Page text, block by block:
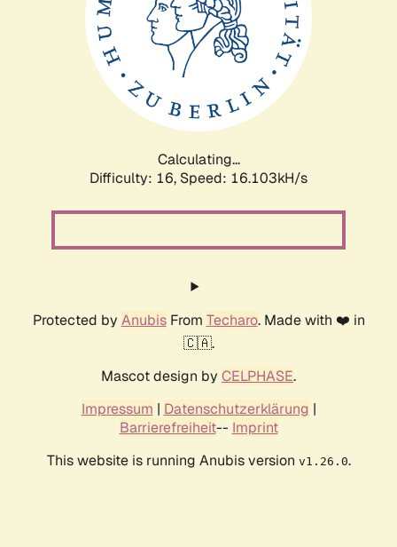
Calculating...
Difficulty: 16, Speed: 17.736kH/s
Protected by AnubisFrom Techaro. Made with ❤️ in
🇨🇦.
Mascot design by CELPHASE.
Impressum | Datenschutzerklärung |
Barrierefreiheit-- Imprint
This website is running Anubis version v1.26.0.